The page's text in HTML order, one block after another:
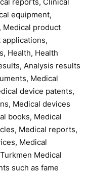
equipment,
Medical product
Health, Health
Analysis results
Medical
device patents,
Medical devices
books, Medical
Medical reports,
Medical
Medical
such as fame